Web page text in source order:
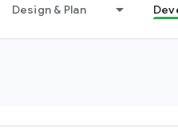
Design & Plan